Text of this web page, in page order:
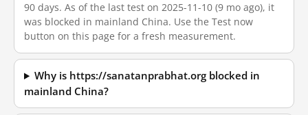
90 days. As of the last test on 2025-11-10 (9 mo ago), it
was blocked in mainland China. Use the Test now
button on this page for a fresh measurement.
Why is https://sanatanprabhat.org blocked in
mainland China?